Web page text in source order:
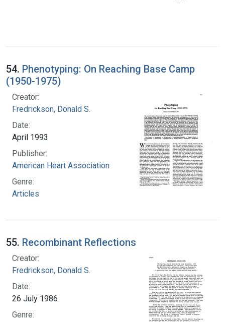
54. Phenotyping: On Reaching Base Camp
(1950-1975)
Creator:
Fredrickson, Donald S.
Date:
April 1993
Publisher:
American Heart Association
Genre:
Articles
55. Recombinant Reflections
Creator:
Fredrickson, Donald S.
Date:
26 July 1986
Genre: